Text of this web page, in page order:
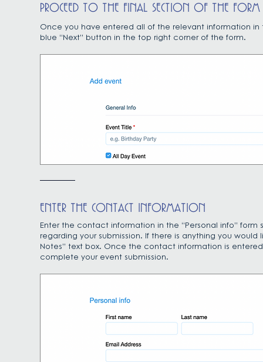
PROCEED TO THE FINAL SECTION OF THE FORM
Once you have entered all of the relevant information
blue “Next” button in the top right corner of the form.
ENTER THE CONTACT INFORMATION
Enter the contact information in the “Personal info”
regarding your submission. If there is anything you
Notes” text box. Once the contact information is
complete your event submission.